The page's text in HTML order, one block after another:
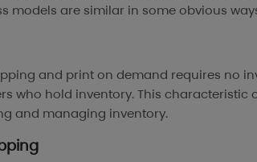
models are similar in some obvious
and print on demand requires no
who hold inventory. This characteristic
and managing inventory.